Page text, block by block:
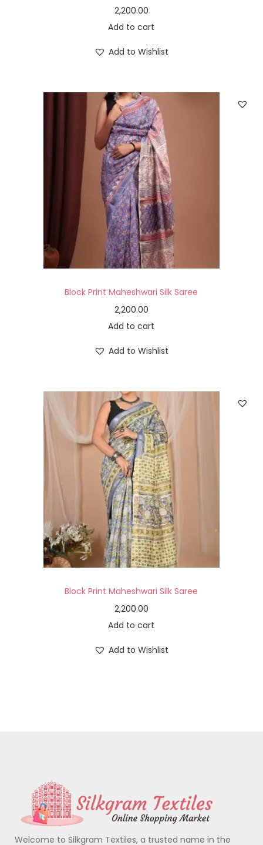
2,200.00
Add to cart
Add to Wishlist
Block Print Maheshwari Silk Saree
2,200.00
Add to cart
Add to Wishlist
Block Print Maheshwari Silk Saree
2,200.00
Add to cart
Add to Wishlist
Welcome to Silkgram Textiles, a trusted name in the